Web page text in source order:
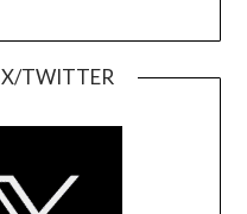
X/TWITTER